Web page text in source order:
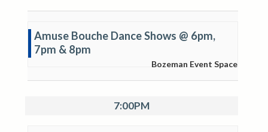
Amuse Bouche Dance Shows @ 6pm,
7pm & 8pm
Bozeman Event Space
7:00PM